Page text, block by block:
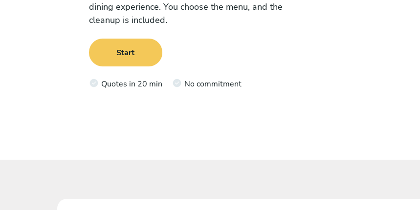
dining experience. You choose the menu, and the
cleanup is included.
Start
Quotes in 20 min No commitment